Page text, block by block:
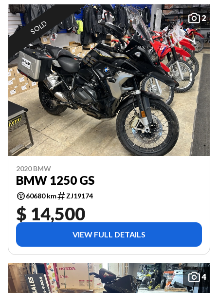
2
SOLD
2020 BMW
BMW 1250 GS
60680 km ZJ19174
$ 14,500
VIEW FULL DETAILS
4